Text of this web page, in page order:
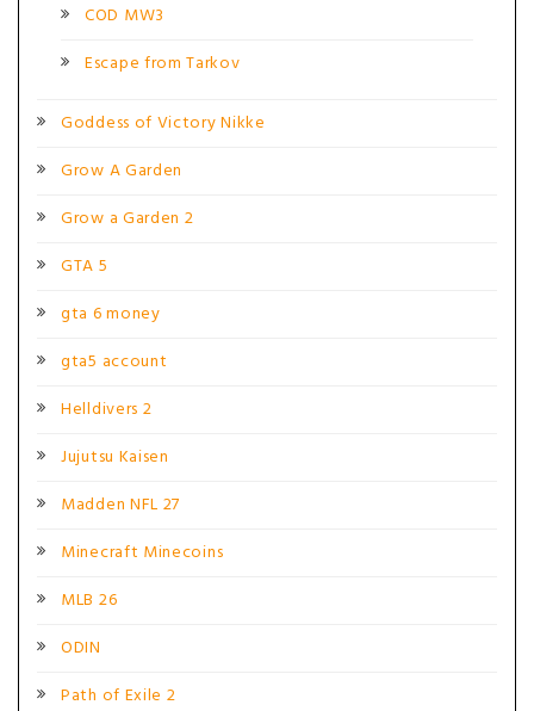
COD MW3
Escape from Tarkov
Goddess of Victory Nikke
Grow A Garden
Grow a Garden 2
GTA 5
gta 6 money
gta5 account
Helldivers 2
Jujutsu Kaisen
Madden NFL 27
Minecraft Minecoins
MLB 26
ODIN
Path of Exile 2